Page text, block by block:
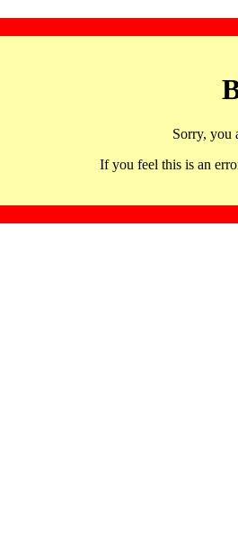
Sorry, you
If you feel this is an